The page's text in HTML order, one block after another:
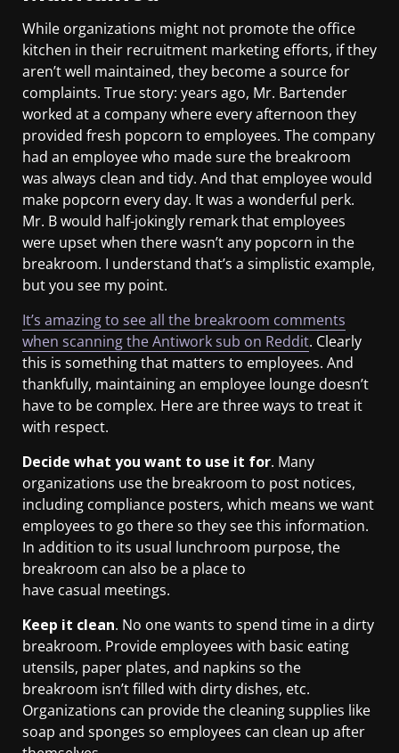
While organizations might not promote the office
kitchen in their recruitment marketing efforts, if they
aren’t well maintained, they become a source for
complaints. True story: years ago, Mr. Bartender
worked at a company where every afternoon they
provided fresh popcorn to employees. The company
had an employee who made sure the breakroom
was always clean and tidy. And that employee would
make popcorn every day. It was a wonderful perk.
Mr. B would half-jokingly remark that employees
were upset when there wasn’t any popcorn in the
breakroom. I understand that’s a simplistic example,
but you see my point.
It’s amazing to see all the breakroom comments
when scanning the Antiwork sub on Reddit. Clearly
this is something that matters to employees. And
thankfully, maintaining an employee lounge doesn’t
have to be complex. Here are three ways to treat it
with respect.
Decide what you want to use it for. Many
organizations use the breakroom to post notices,
including compliance posters, which means we want
employees to go there so they see this information.
In addition to its usual lunchroom purpose, the
breakroom can also be a place to
have casual meetings.
Keep it clean. No one wants to spend time in a dirty
breakroom. Provide employees with basic eating
utensils, paper plates, and napkins so the
breakroom isn’t filled with dirty dishes, etc.
Organizations can provide the cleaning supplies like
soap and sponges so employees can clean up after